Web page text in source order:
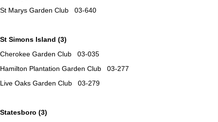
St Marys Garden Club 03-640
St Simons Island (3)
Cherokee Garden Club 03-035
Hamilton Plantation Garden Club 03-277
Live Oaks Garden Club 03-279
Statesboro (3)